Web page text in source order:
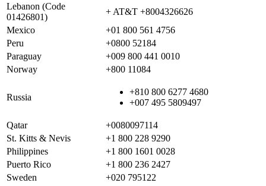
Lebanon (Code
01426801)
+ AT&T +8004326626
Mexico
+01 800 561 4756
Peru
+0800 52184
Paraguay
+009 800 441 0010
Norway
+800 11084
Russia
+810 800 6277 4680
+007 495 5809497
Qatar
+0080097114
St. Kitts & Nevis
+1 800 228 9290
Philippines
+1 800 1601 0028
Puerto Rico
+1 800 236 2427
Sweden
+020 795122